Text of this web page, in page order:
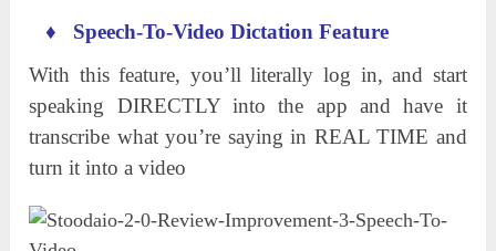
♦ Speech-To-Video Dictation Feature
With this feature, you’ll literally log in, and start
speaking DIRECTLY into the app and have it
transcribe what you’re saying in REAL TIME and
turn it into a video